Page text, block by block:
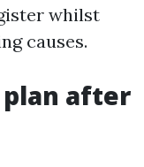
whilst
causes.
plan after